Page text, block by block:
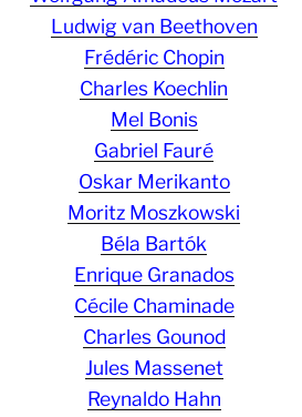
Ludwig van Beethoven
Frédéric Chopin
Charles Koechlin
Mel Bonis
Gabriel Fauré
Oskar Merikanto
Moritz Moszkowski
Béla Bartók
Enrique Granados
Cécile Chaminade
Charles Gounod
Jules Massenet
Reynaldo Hahn